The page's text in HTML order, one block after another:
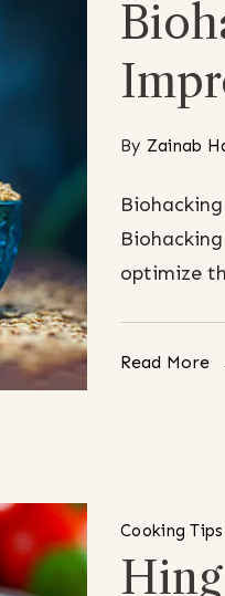
By Zainab
optimize
Read More
Cooking